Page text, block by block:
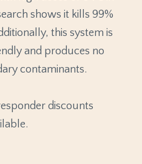
shows it kills 99%
this system is
and produces no
contaminants.
discounts